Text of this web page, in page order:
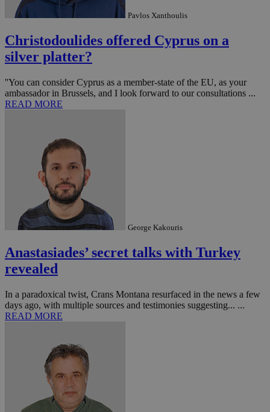
Pavlos Xanthoulis
Christodoulides offered Cyprus on a
silver platter?
''You can consider Cyprus as a member-state of the EU, as your
ambassador in Brussels, and I look forward to our consultations ...
READ MORE
George Kakouris
Anastasiades’ secret talks with Turkey
revealed
In a paradoxical twist, Crans Montana resurfaced in the news a few
days ago, with multiple sources and testimonies suggesting... ...
READ MORE